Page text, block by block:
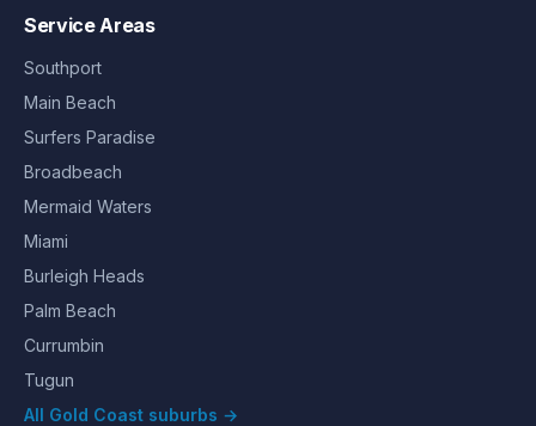
Service Areas
Southport
Main Beach
Surfers Paradise
Broadbeach
Mermaid Waters
Miami
Burleigh Heads
Palm Beach
Currumbin
Tugun
All Gold Coast suburbs →